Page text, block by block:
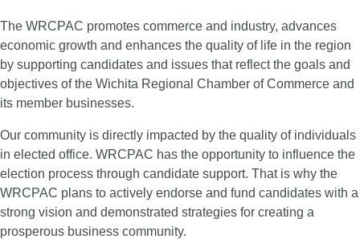
The WRCPAC promotes commerce and industry, advances
economic growth and enhances the quality of life in the region
by supporting candidates and issues that reflect the goals and
objectives of the Wichita Regional Chamber of Commerce and
its member businesses.
Our community is directly impacted by the quality of individuals
in elected office. WRCPAC has the opportunity to influence the
election process through candidate support. That is why the
WRCPAC plans to actively endorse and fund candidates with a
strong vision and demonstrated strategies for creating a
prosperous business community.